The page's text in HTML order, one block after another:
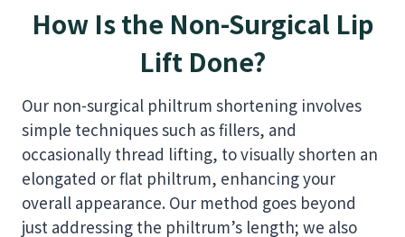
How Is the Non-Surgical Lip
Lift Done?
Our non-surgical philtrum shortening involves
simple techniques such as fillers, and
occasionally thread lifting, to visually shorten an
elongated or flat philtrum, enhancing your
overall appearance. Our method goes beyond
just addressing the philtrum’s length; we also